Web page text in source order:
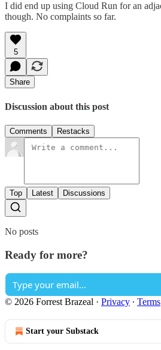
I did end up using Cloud Run for an
though. No complaints so far.
5
Share
Discussion about this post
Comments Restacks
Top Latest Discussions
No posts
Ready for more?
© 2026 Forrest Brazeal · Privacy ∙ Terms
Start your Substack